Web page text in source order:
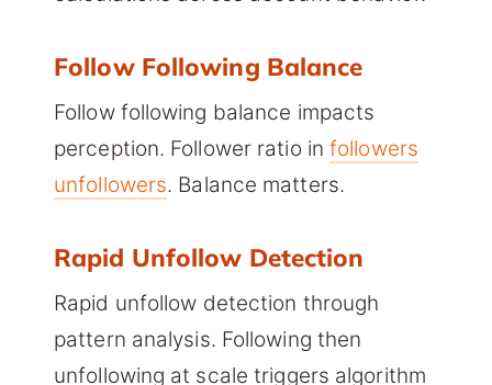
Follow Following Balance
Follow following balance impacts
perception. Follower ratio infollowers
unfollowers. Balance matters.
Rapid Unfollow Detection
Rapid unfollow detection through
pattern analysis. Following then
unfollowing at scale triggers algorithm